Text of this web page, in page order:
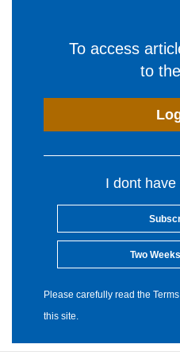
To access
to
I dont
Two
Please carefully read the
this site.